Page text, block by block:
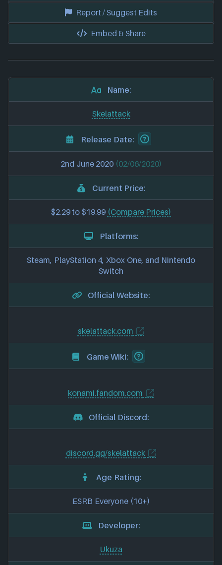
Report / Suggest Edits
Embed & Share
Name:
Skelattack
Release Date:
2nd June 2020 (02/06/2020)
Current Price:
$2.29 to $19.99 (Compare Prices)
Platforms:
Steam, PlayStation 4, Xbox One, and Nintendo
Switch
Official Website:
skelattack.com
Game Wiki:
konami.fandom.com
Official Discord:
discord.gg/skelattack
Age Rating:
ESRB Everyone (10+)
Developer:
Ukuza